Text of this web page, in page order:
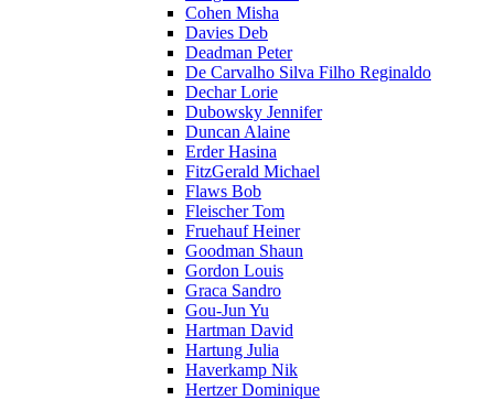
Cohen Misha
Davies Deb
Deadman Peter
De Carvalho Silva Filho Reginaldo
Dechar Lorie
Dubowsky Jennifer
Duncan Alaine
Erder Hasina
FitzGerald Michael
Flaws Bob
Fleischer Tom
Fruehauf Heiner
Goodman Shaun
Gordon Louis
Graca Sandro
Gou-Jun Yu
Hartman David
Hartung Julia
Haverkamp Nik
Hertzer Dominique